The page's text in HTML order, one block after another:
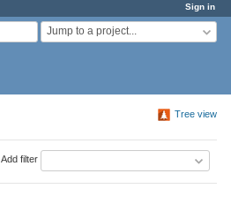
Sign in
Jump to a project...
Tree view
Add filter